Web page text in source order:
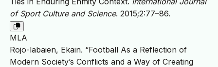
of Sport Culture and Science. 2015;2:77–86.
MLA
Rojo-labaien, Ekain. “Football As a Reflection of
Modern Society’s Conflicts and a Way of Creating